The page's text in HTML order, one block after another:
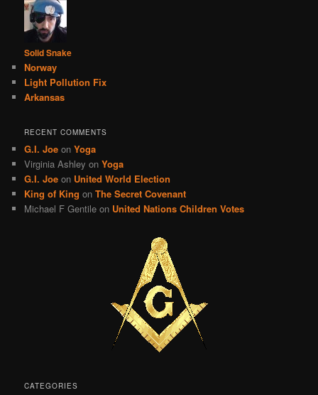
Solid Snake
Norway
Light Pollution Fix
Arkansas
RECENT COMMENTS
G.I. Joe onYoga
Virginia Ashley onYoga
G.I. Joe on United World Election
King of King onThe Secret Covenant
Michael F Gentile on United Nations Children Votes
CATEGORIES